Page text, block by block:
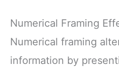
Numerical Framing
Numerical framing
information by